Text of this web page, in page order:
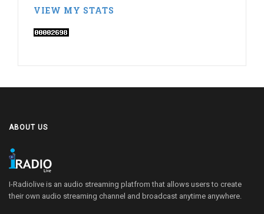
VIEW MY STATS
ABOUT US
I-Radiolive is an audio streaming platfrom that allows users to create
their own audio streaming channel and broadcast anytime anywhere.